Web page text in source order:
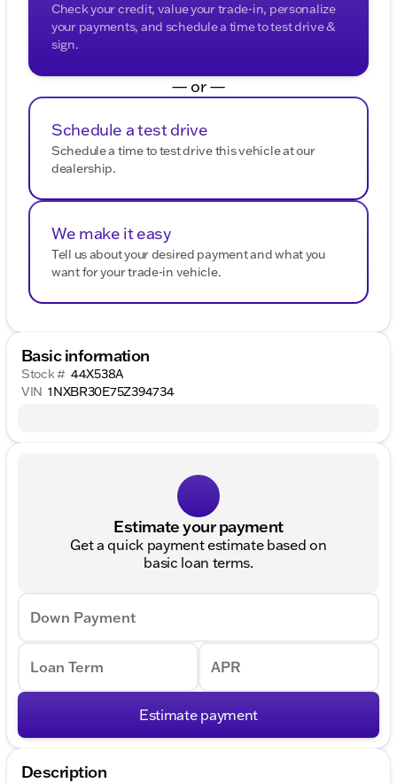
Check your credit, value your trade-in, personalize
your payments, and schedule a time to test drive &
sign.
— or —
Schedule a test drive
Schedule a time to test drive this vehicle at our
dealership.
We make it easy
Tell us about your desired payment and what you
want for your trade-in vehicle.
Basic information
Stock # 44X538A
VIN 1NXBR30E75Z394734
Estimate your payment
Get a quick payment estimate based on
basic loan terms.
Down Payment
Loan Term APR
Estimate payment
Description